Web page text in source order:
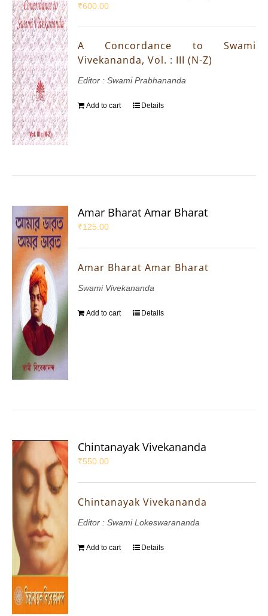
₹600.00
A Concordance to Swami
Vivekananda, Vol. : III (N-Z)
Editor : Swami Prabhananda
Add to cart Details
Amar Bharat Amar Bharat
₹125.00
Amar Bharat Amar Bharat
Swami Vivekananda
Add to cart Details
Chintanayak Vivekananda
₹550.00
Chintanayak Vivekananda
Editor : Swami Lokeswarananda
Add to cart Details